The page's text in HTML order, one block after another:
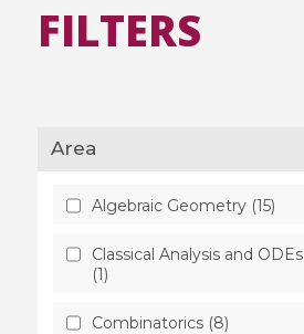
FILTERS
Area
Algebraic Geometry (15)
Classical Analysis and ODEs
(1)
Combinatorics (8)